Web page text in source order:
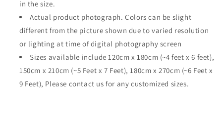
in the size.
Actual product photograph. Colors can be slight
different from the picture shown due to varied resolution
or lighting at time of digital photography screen
Sizes available include120cm x 180cm (~4 feet x 6 feet),
150cm x 210cm (~5 Feet x 7 Feet), 180cm x 270cm (~6 Feet x
9 Feet), Please contact us for any customized sizes.